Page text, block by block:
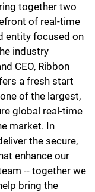
together two
of real-time
entity focused on
industry
CEO, Ribbon
a fresh start
of the largest,
global real-time
market. In
the secure,
enhance our
-- together we
bring the